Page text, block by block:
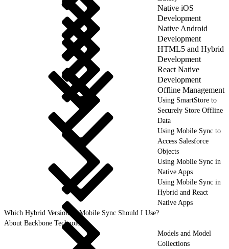
Native iOS
Development
Native Android
Development
HTML5 and Hybrid
Development
React Native
Development
Offline Management
Using SmartStore to
Securely Store Offline
Data
Using Mobile Sync to
Access Salesforce
Objects
Using Mobile Sync in
Native Apps
Using Mobile Sync in
Hybrid and React
Native Apps
Which Hybrid Version of Mobile Sync Should I Use?
About Backbone Technology
Models and Model
Collections